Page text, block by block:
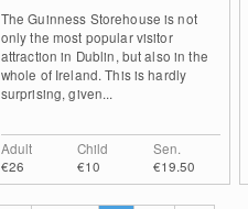
The Guinness Storehouse is not
only the most popular visitor
attraction in Dublin, but also in the
whole of Ireland. This is hardly
surprising, given...
Adult
€26
Child
€10
Sen.
€19.50